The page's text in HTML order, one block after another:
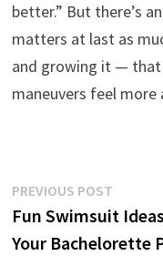
better.” But there’s
matters at last as
and growing it — that
maneuvers feel
Post
navigation
PREVIOUS POSTPrevious
post:
Fun Swimsuit
Your Bachelorette